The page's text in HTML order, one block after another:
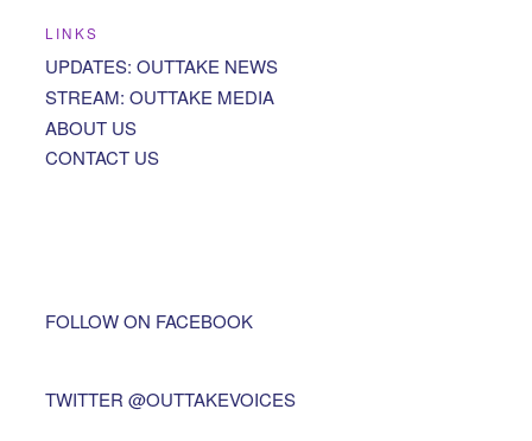
LINKS
UPDATES: OUTTAKE NEWS
STREAM: OUTTAKE MEDIA
ABOUT US
CONTACT US
FOLLOW ON FACEBOOK
TWITTER @OUTTAKEVOICES